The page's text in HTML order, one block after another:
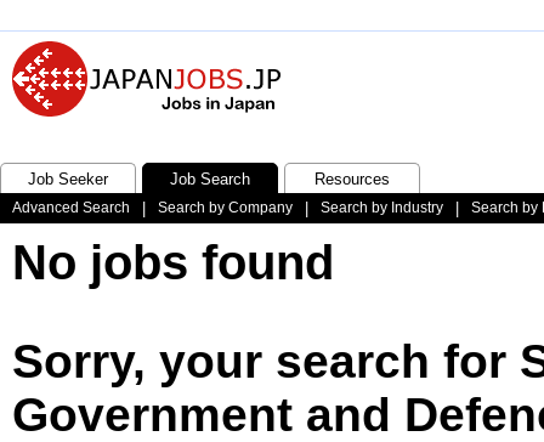
Job Seeker Job Search Resources
Advanced Search Search by Company Search by Industry Search by
No jobs found
Sorry, your search for
Government and